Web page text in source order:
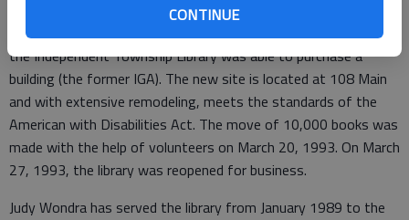
CONTINUE
matching funds from Bob and Lucille Branan, a Stumps
Foundation Grant and other donations from the community,
the Independent Township Library was able to purchase a
building (the former IGA). The new site is located at 108 Main
and with extensive remodeling, meets the standards of the
American with Disabilities Act. The move of 10,000 books was
made with the help of volunteers on March 20, 1993. On March
27, 1993, the library was reopened for business.
Judy Wondra has served the library from January 1989 to the